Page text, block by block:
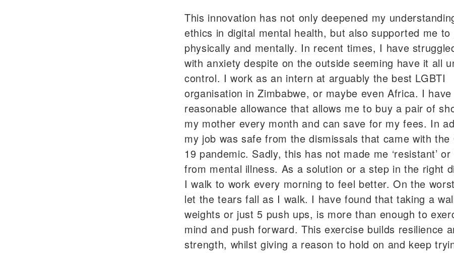
This innovation has not only deepened my
ethics in digital mental health, but also supported me to
physically and mentally. In recent times, I have
with anxiety despite on the outside seeming have it all
control. I work as an intern at arguably the best LGBTI
organisation in Zimbabwe, or maybe even Africa. I
reasonable allowance that allows me to buy a pair of
my mother every month and can save for my fees. In
my job was safe from the dismissals that came with the
19 pandemic. Sadly, this has not made me ‘resistant’ or
from mental illness. As a solution or a step in the right
I walk to work every morning to feel better. On the
let the tears fall as I walk. I have found that taking a
weights or just 5 push ups, is more than enough to
mind and push forward. This exercise builds resilience
strength, whilst giving a reason to hold on and keep